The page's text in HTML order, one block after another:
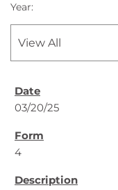
Year:
03/20/25
4